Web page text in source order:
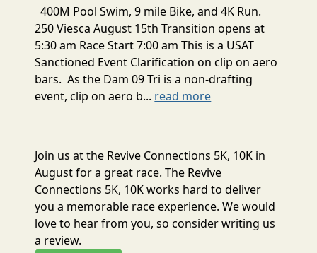
400M Pool Swim, 9 mile Bike, and 4K Run.
250 Viesca August 15th Transition opens at
5:30 am Race Start 7:00 am This is a USAT
Sanctioned Event Clarification on clip on aero
bars. As the Dam 09 Tri is a non-drafting
event, clip on aero b... read more
Join us at the Revive Connections 5K, 10K in
August for a great race. The Revive
Connections 5K, 10K works hard to deliver
you a memorable race experience. We would
love to hear from you, so consider writing us
a review.